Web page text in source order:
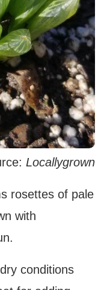
Locallygrown
rosettes of pale
with
conditions